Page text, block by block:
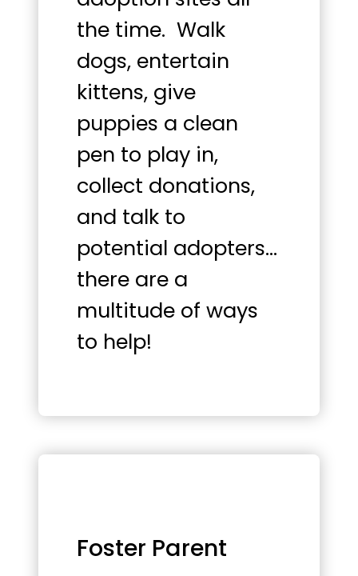
the time. Walk
dogs, entertain
kittens, give
puppies a clean
pen to play in,
collect donations,
and talk to
potential adopters…
there are a
multitude of ways
to help!
Foster Parent